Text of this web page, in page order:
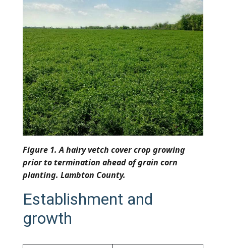
Figure 1. A hairy vetch cover crop growing
prior to termination ahead of grain corn
planting. Lambton County.
Establishment and
growth